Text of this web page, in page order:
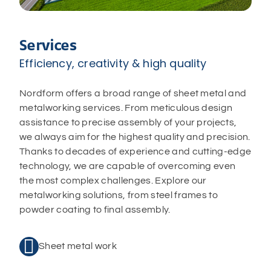
Services
Efficiency, creativity & high quality
Nordform offers a broad range of sheet metal and
metalworking services. From meticulous design
assistance to precise assembly of your projects,
we always aim for the highest quality and precision.
Thanks to decades of experience and cutting-edge
technology, we are capable of overcoming even
the most complex challenges. Explore our
metalworking solutions, from steel frames to
powder coating to final assembly.
 Sheet metal work